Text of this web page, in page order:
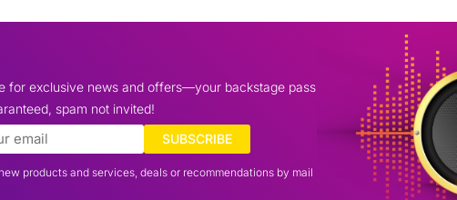
for exclusive news and offers—your backstage pass
spam not invited!
SUBSCRIBE
products and services, deals or recommendations by mail